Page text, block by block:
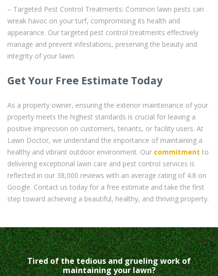
– Targeted Pest Control Treatments: Common lawn pests can
wreak havoc on your turf, compromising its health and
appearance. Our targeted pest control treatments effectively
manage and prevent infestations, preserving the beauty and
integrity of your lawn.
Get Your Free Estimate Today
As a property owner, ensuring the exterior maintenance of your
property meets the highest standards is crucial for leaving a
positive impression on customers, tenants, or facility users. At
Lawn Doctor, we understand the importance of maintaining a
healthy and vibrant outdoor environment. Our commitment to
delivering exceptional lawn care and pest control services is
reflected in our 38,000 reviews with an average rating of 4.8 on
Google. Contact us today for a free estimate and take the first
step toward achieving a beautiful, healthy, and thriving property.
Tired of the tedious and grueling work of
maintaining your lawn?